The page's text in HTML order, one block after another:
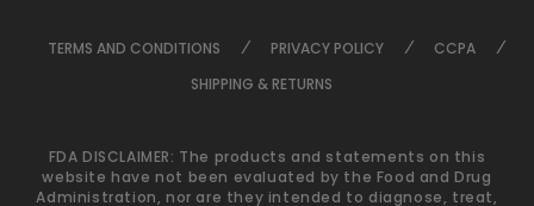
TERMS AND CONDITIONS PRIVACY POLICY
CCPA
SHIPPING & RETURNS
FDA DISCLAIMER: The products and statements on this
website have not been evaluated by the Food and Drug
Administration, nor are they intended to diagnose, treat,